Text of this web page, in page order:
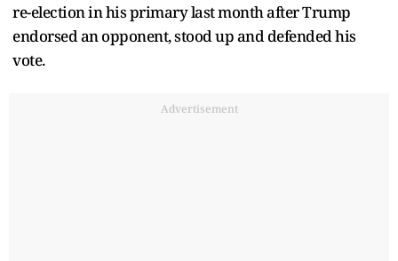
re-election in his primary last month after Trump
endorsed an opponent, stood up and defended his
vote.
Advertisement